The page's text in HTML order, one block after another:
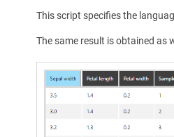
This script specifies the
The same result is obtained as